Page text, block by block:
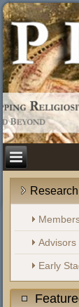
Advisors
Early